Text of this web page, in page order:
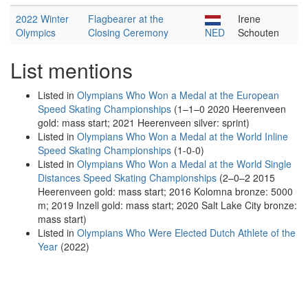
2022 Winter
Olympics
Flagbearer at the
Closing Ceremony
NED
Irene
Schouten
List mentions
Listed in Olympians Who Won a Medal at the European
Speed Skating Championships (1–1–0 2020 Heerenveen
gold: mass start; 2021 Heerenveen silver: sprint)
Listed in Olympians Who Won a Medal at the World Inline
Speed Skating Championships (1-0-0)
Listed in Olympians Who Won a Medal at the World Single
Distances Speed Skating Championships (2–0–2 2015
Heerenveen gold: mass start; 2016 Kolomna bronze: 5000
m; 2019 Inzell gold: mass start; 2020 Salt Lake City bronze:
mass start)
Listed in Olympians Who Were Elected Dutch Athlete of the
Year (2022)